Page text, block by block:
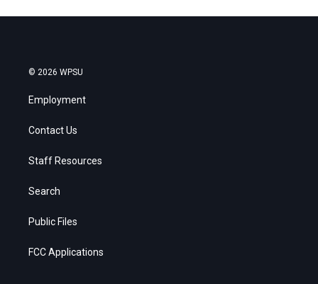
© 2026 WPSU
Employment
Contact Us
Staff Resources
Search
Public Files
FCC Applications